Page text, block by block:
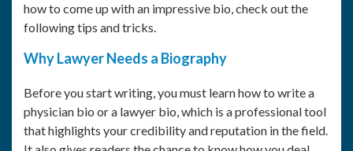
how to come up with an impressive bio, check out the
following tips and tricks.
Why Lawyer Needs a Biography
Before you start writing, you must learn how to write a
physician bio or a lawyer bio, which is a professional tool
that highlights your credibility and reputation in the field.